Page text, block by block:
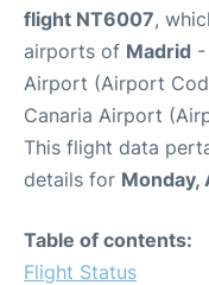
flight NT6007,
airports of Madrid -
Airport (Airport
Canaria Airport
This flight data
details for Monday,
Table of contents:
Flight Status